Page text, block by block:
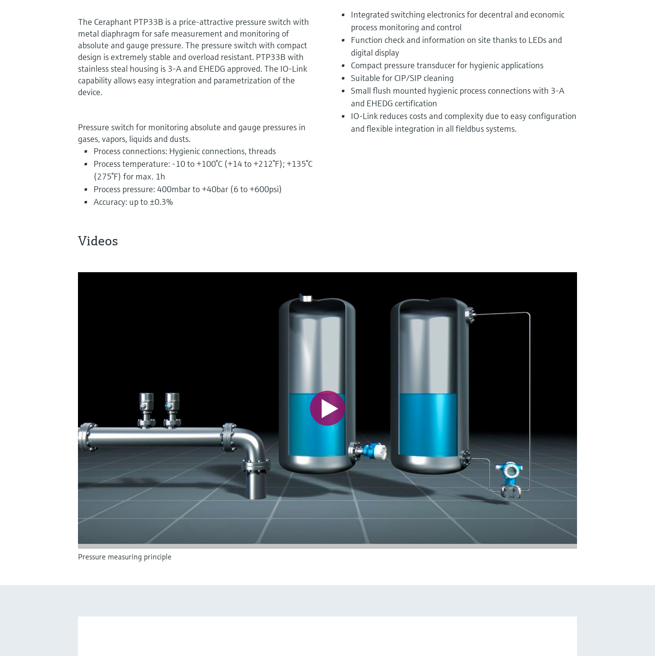
The Ceraphant PTP33B is a price-attractive pressure switch with
metal diaphragm for safe measurement and monitoring of
absolute and gauge pressure. The pressure switch with compact
design is extremely stable and overload resistant. PTP33B with
stainless steal housing is 3-A and EHEDG approved. The IO-Link
capability allows easy integration and parametrization of the
device.
Pressure switch for monitoring absolute and gauge pressures in
gases, vapors, liquids and dusts.
Process connections: Hygienic connections, threads
Process temperature: -10 to +100°C (+14 to +212°F); +135°C
(275°F) for max. 1h
Process pressure: 400mbar to +40bar (6 to +600psi)
Accuracy: up to ±0.3%
Integrated switching electronics for decentral and economic
process monitoring and control
Function check and information on site thanks to LEDs and
digital display
Compact pressure transducer for hygienic applications
Suitable for CIP/SIP cleaning
Small flush mounted hygienic process connections with 3-A
and EHEDG certification
IO-Link reduces costs and complexity due to easy configuration
and flexible integration in all fieldbus systems.
Videos
Pressure measuring principle